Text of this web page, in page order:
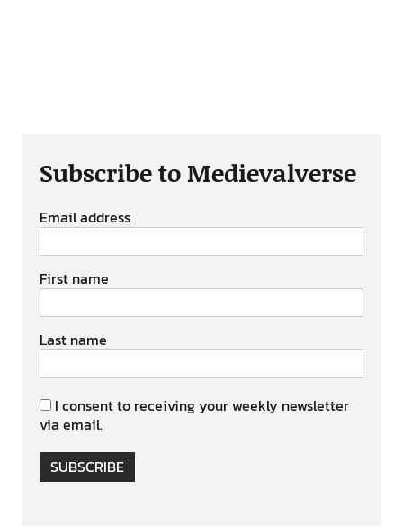
Subscribe to Medievalverse
Email address
First name
Last name
I consent to receiving your weekly newsletter
via email.
SUBSCRIBE